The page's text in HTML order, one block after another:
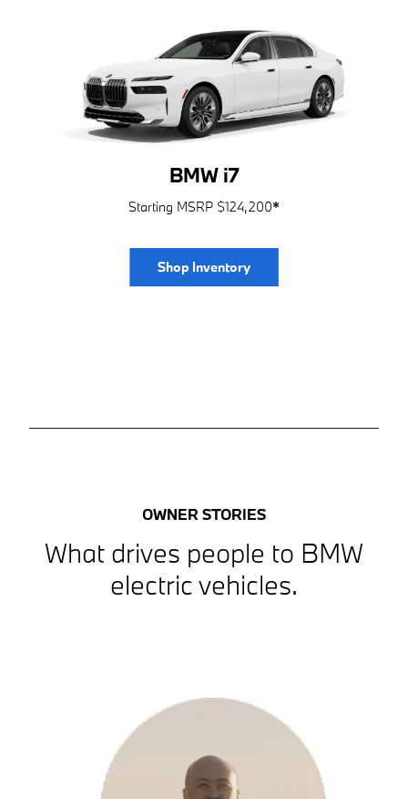
BMW i7
Starting MSRP $124,200*
Shop Inventory
OWNER STORIES
What drives people to BMW
electric vehicles.